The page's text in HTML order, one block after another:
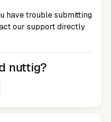
have trouble submitting
our support directly
nuttig?